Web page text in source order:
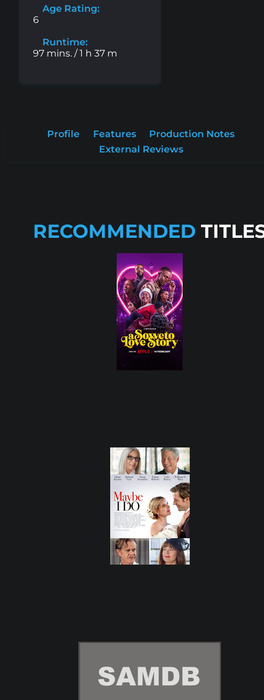
Age Rating:
6
Runtime:
97 mins. / 1 h 37 m
Profile Features
Production Notes
External Reviews
RECOMMENDED